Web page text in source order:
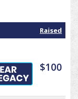
Raised
$100